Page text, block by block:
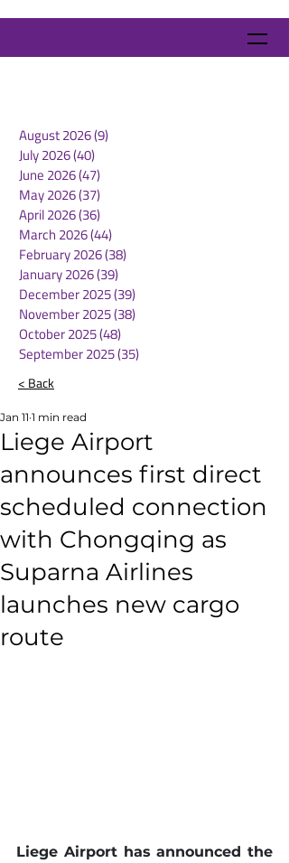
August 2026(9)
July 2026(40)
June 2026(47)
May 2026(37)
April 2026(36)
March 2026(44)
February 2026(38)
January 2026(39)
December 2025(39)
November 2025(38)
October 2025(48)
September 2025(35)
< Back
Liege Airport
announces first direct
scheduled connection
with Chongqing as
Suparna Airlines
launches new cargo
route
Jan 11 1 min read
Liege Airport has announced the